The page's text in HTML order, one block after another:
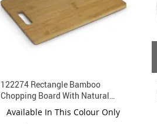
122274 Rectangle Bamboo
Chopping Board With Natural
Kraft Gift Box
Available In This Colour Only